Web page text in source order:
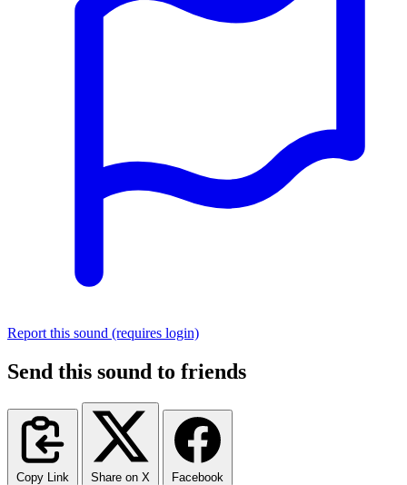
Report this sound (requires login)
Send this sound to friends
Copy Link Share on X Facebook